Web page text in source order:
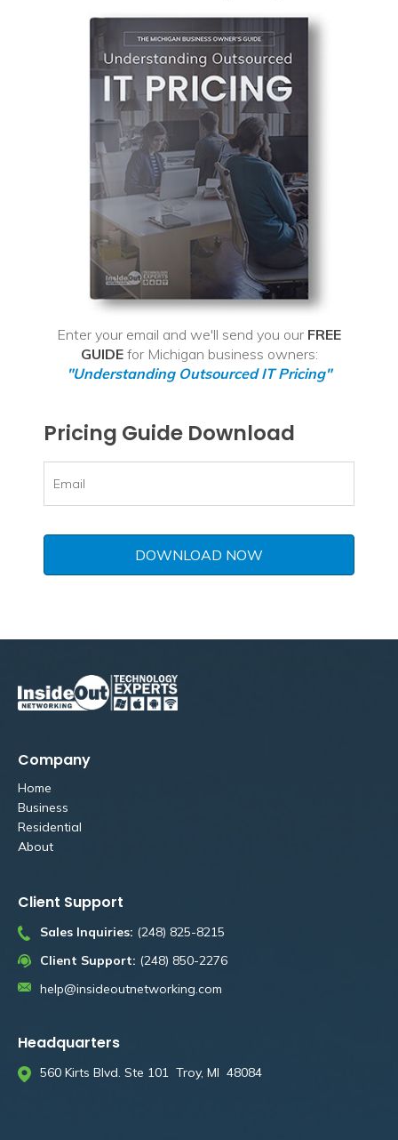
Enter your email and we'll send you our FREE
GUIDEfor Michigan business owners:
"Understanding Outsourced IT Pricing"
Pricing Guide Download
Company
Home
Business
Residential
About
Client Support
Sales Inquiries: (248) 825-8215
Client Support: (248) 850-2276
help@insideoutnetworking.com
Headquarters
560 Kirts Blvd. Ste 101 Troy, MI 48084